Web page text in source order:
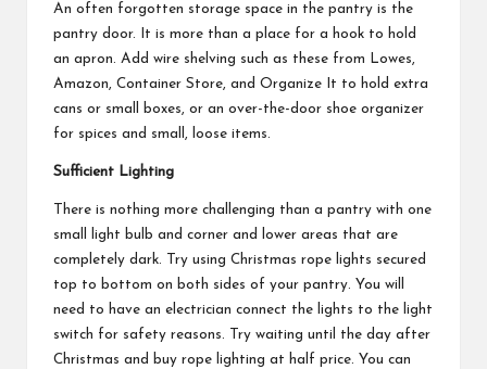
An often forgotten storage space in the pantry is the
pantry door. It is more than a place for a hook to hold
an apron. Add wire shelving such as these from Lowes,
Amazon, Container Store, and Organize It to hold extra
cans or small boxes, or an over-the-door shoe organizer
for spices and small, loose items.
Sufficient Lighting
There is nothing more challenging than a pantry with one
small light bulb and corner and lower areas that are
completely dark. Try using Christmas rope lights secured
top to bottom on both sides of your pantry. You will
need to have an electrician connect the lights to the light
switch for safety reasons. Try waiting until the day after
Christmas and buy rope lighting at half price. You can